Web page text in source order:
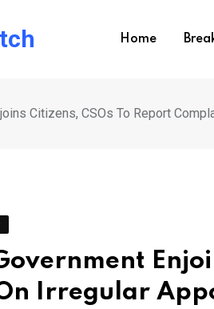
Home
Citizens, CSOs To Report
Irregular